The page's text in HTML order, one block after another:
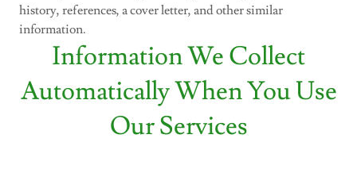
history, references, a cover letter, and other similar
information.
Information We Collect
Automatically When You Use
Our Services